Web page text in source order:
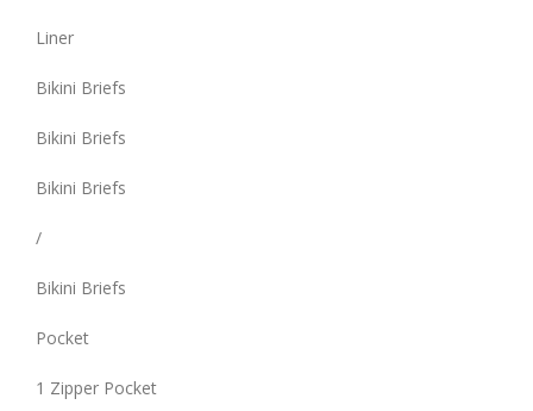
Liner
Bikini Briefs
Bikini Briefs
Bikini Briefs
/
Bikini Briefs
Pocket
1 Zipper Pocket